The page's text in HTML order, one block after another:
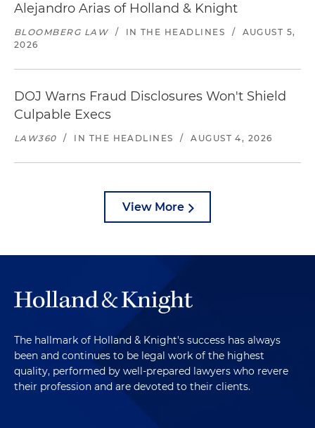
Alejandro Arias of Holland & Knight
BLOOMBERG LAW / IN THE HEADLINES /
AUGUST 5,
2026
DOJ Warns Fraud Disclosures Won't Shield
Culpable Execs
LAW360 / IN THE HEADLINES / AUGUST 4, 2026
View More
The hallmark of Holland & Knight's success has always
been and continues to be legal work of the highest
quality, performed by well-prepared lawyers who revere
their profession and are devoted to their clients.